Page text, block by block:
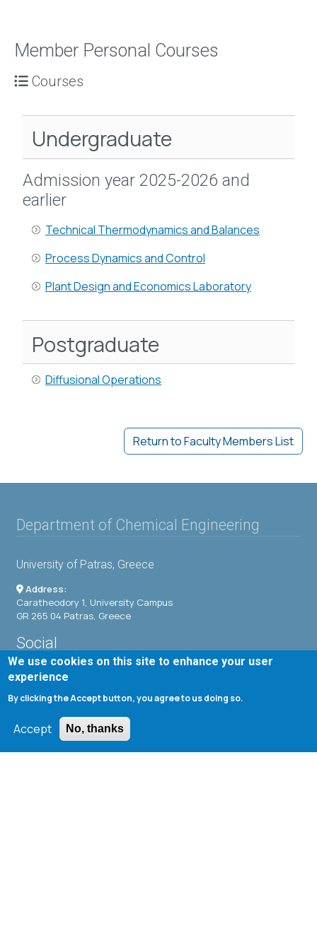
Member Personal Courses
Courses
Undergraduate
Admission year 2025-2026 and
earlier
Technical Thermodynamics and Balances
Process Dynamics and Control
Plant Design and Economics Laboratory
Postgraduate
Diffusional Operations
Return to Faculty Members List
Department of Chemical Engineering
University of Patras, Greece
Address:
Caratheodory 1, University Campus
GR 265 04 Patras, Greece
Social
Useful Links
We use cookies on this site to enhance your user
experience
By clicking the Accept button, you agree to us doing so.
Accept No, thanks